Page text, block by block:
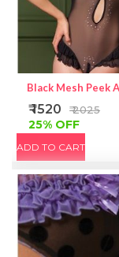
Black Mesh Peek
₹ 1520 ₹ 2025
25% OFF
ADD TO CART